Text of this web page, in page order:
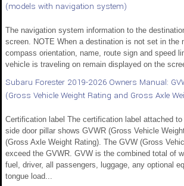
(models with navigation system)
The navigation system information to the
screen. NOTE When a destination is not set in the
compass orientation, name, route sign and speed
vehicle is traveling on remain displayed on the
Subaru Forester 2019-2026 Owners Manual:
(Gross Vehicle Weight Rating and Gross Axle
Certification label The certification label attached to
side door pillar shows GVWR (Gross Vehicle
(Gross Axle Weight Rating). The GVW (Gross
exceed the GVWR. GVW is the combined total of
fuel, driver, all passengers, luggage, any optional
tongue load...